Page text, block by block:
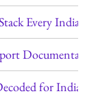
Every Indian
Documentation
for Indian